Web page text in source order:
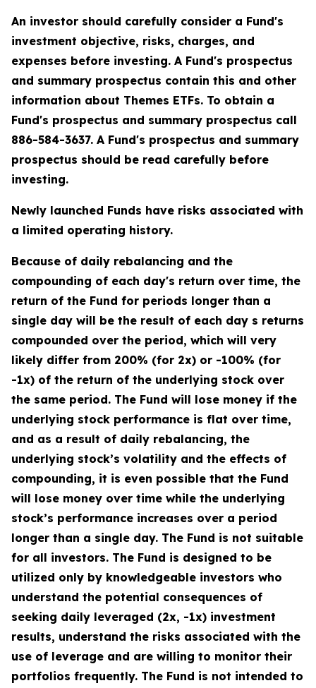
An investor should carefully consider a Fund's
investment objective, risks, charges, and
expenses before investing. A Fund's prospectus
and summary prospectus contain this and other
information about Themes ETFs. To obtain a
Fund's prospectus and summary prospectus call
886-584-3637. A Fund's prospectus and summary
prospectus should be read carefully before
investing.
Newly launched Funds have risks associated with
a limited operating history.
Because of daily rebalancing and the
compounding of each day's return over time, the
return of the Fund for periods longer than a
single day will be the result of each day s returns
compounded over the period, which will very
likely differ from 200% (for 2x) or -100% (for
-1x) of the return of the underlying stock over
the same period. The Fund will lose money if the
underlying stock performance is flat over time,
and as a result of daily rebalancing, the
underlying stock’s volatility and the effects of
compounding, it is even possible that the Fund
will lose money over time while the underlying
stock’s performance increases over a period
longer than a single day. The Fund is not suitable
for all investors. The Fund is designed to be
utilized only by knowledgeable investors who
understand the potential consequences of
seeking daily leveraged (2x, -1x) investment
results, understand the risks associated with the
use of leverage and are willing to monitor their
portfolios frequently. The Fund is not intended to